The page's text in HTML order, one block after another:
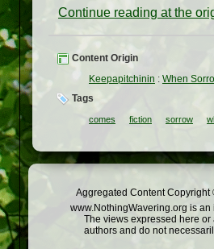
Continue reading at the
Content Origin
Keepapitchinin : When
Tags
comes fiction sorrow
Aggregated Content
www.NothingWavering.org is
The views expressed here
authors and do not